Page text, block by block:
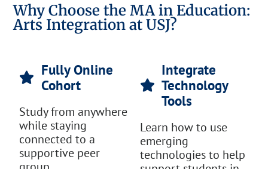
Why Choose the MA in Education:
Arts Integration at USJ?
Fully Online
Cohort
Study from anywhere
while staying
connected to a
supportive peer
Integrate
Technology
Tools
Learn how to use
emerging
technologies to help